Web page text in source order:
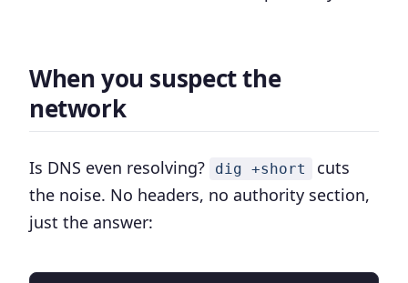
When you suspect the
network
Is DNS even resolving? dig +short
cuts
the noise. No headers, no authority section,
just the answer: